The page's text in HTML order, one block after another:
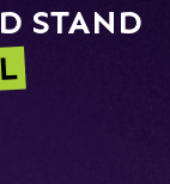
STAND